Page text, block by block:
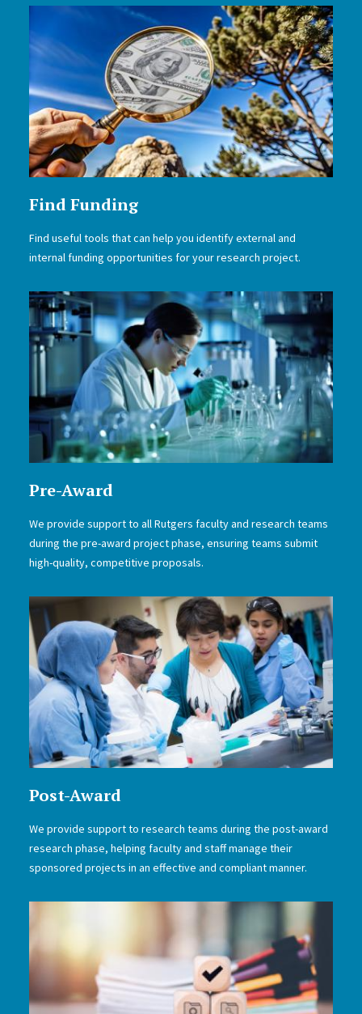
Find Funding
Find useful tools that can help you identify external and
internal funding opportunities for your research project.
Pre-Award
We provide support to all Rutgers faculty and research teams
during the pre-award project phase, ensuring teams submit
high-quality, competitive proposals.
Post-Award
We provide support to research teams during the post-award
research phase, helping faculty and staff manage their
sponsored projects in an effective and compliant manner.